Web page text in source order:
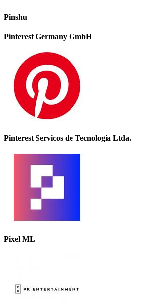
Pinshu
Pinterest Germany GmbH
Pinterest Servicos de Tecnologia Ltda.
Pixel ML